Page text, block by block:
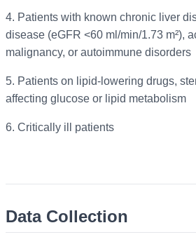
4. Patients with known chronic liver
disease (eGFR <60 ml/min/1.73 m²),
malignancy, or autoimmune disorders
5. Patients on lipid-lowering drugs,
affecting glucose or lipid metabolism
6. Critically ill patients
Data Collection